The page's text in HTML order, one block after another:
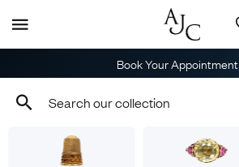
Book Your Appointment